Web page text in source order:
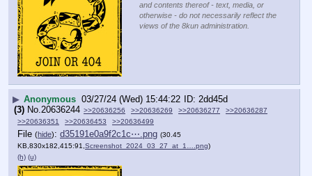
and contents thereof - text, media, or
otherwise - do not necessarily reflect the
views of the 8kun administration.
▶ Anonymous 03/27/24 (Wed) 15:44:22
2dd45d
(3) No.20636244 >>20636256 >>20636269 >>20636277
>>20636287
>>20636351
>>20636453 >>20636499
File (hide): d35191e0a9f2c1c⋯.png (30.45
KB,830x182,415:91, Screenshot_2024_03_27_at_1….png)
(h) (u)